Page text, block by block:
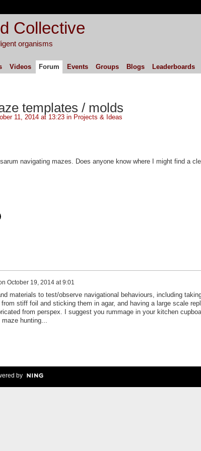
Collective
organisms
Videos Forum Events Groups Blogs Leaderboards
templates / molds
11, 2014 at 13:23 in Projects & Ideas
navigating mazes. Does anyone know where I might find a
October 19, 2014 at 9:01
materials to test/observe navigational behaviours, including
stiff foil and sticking them in agar, and having a large scale
from perspex. I suggest you rummage in your kitchen
hunting...
by